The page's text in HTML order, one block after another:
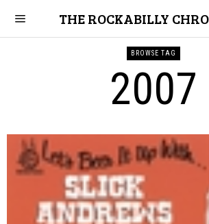
THE ROCKABILLY
BROWSE TAG
2007